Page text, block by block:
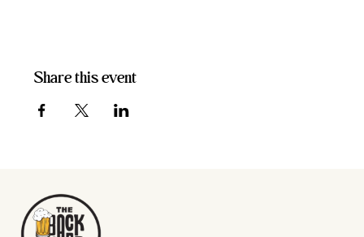
Share this event